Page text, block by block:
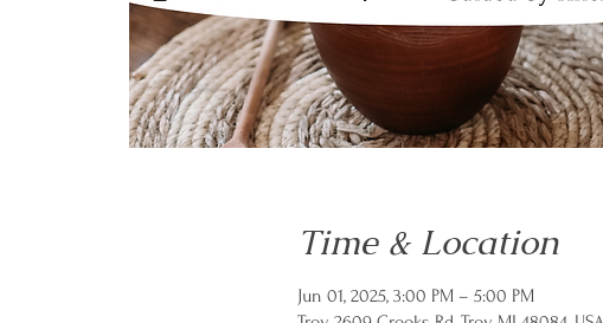
Time & Location
Jun 01, 2025, 3:00 PM – 5:00 PM